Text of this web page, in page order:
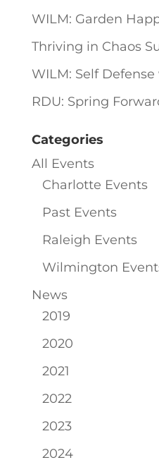
WILM: Garden
Thriving in Chaos
WILM: Self
RDU: Spring
Categories
All Events
Charlotte Events
Past Events
Raleigh Events
Wilmington
News
2019
2020
2021
2022
2023
2024